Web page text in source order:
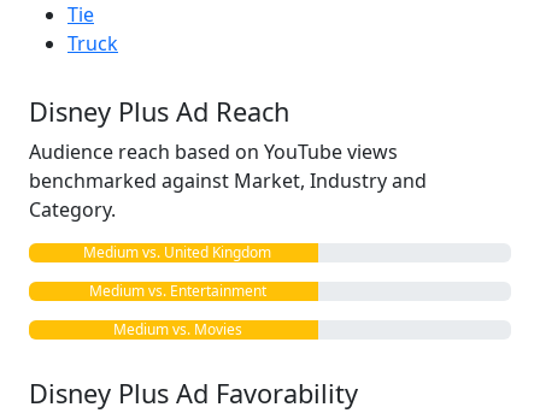
Tie
Truck
Disney Plus Ad Reach
Audience reach based on YouTube views
benchmarked against Market, Industry and
Category.
Medium vs. United Kingdom
Medium vs. Entertainment
Medium vs. Movies
Disney Plus Ad Favorability